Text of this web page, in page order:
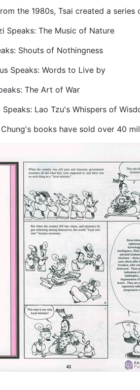
the 1980s, Tsai created a
Speaks: The Music of Nature
Shouts of Nothingness
Speaks: Words to Live by
The Art of War
Speaks: Lao Tzu's Whispers of
Chung's books have sold over 40